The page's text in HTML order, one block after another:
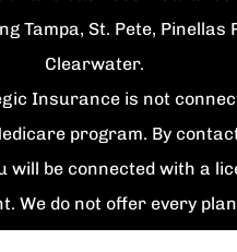
Tampa, St. Pete, Pinellas
Clearwater.
Insurance is not
program. By
will be connected with a
We do not offer every